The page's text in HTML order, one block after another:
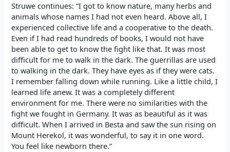
Struwe continues: “I got to know nature, many herbs and
animals whose names I had not even heard. Above all, I
experienced collective life and a cooperative to the death.
Even if I had read hundreds of books, I would not have
been able to get to know the fight like that. It was most
difficult for me to walk in the dark. The guerrillas are used
to walking in the dark. They have eyes as if they were cats.
I remember falling down while running. Like a little child, I
learned life anew. It was a completely different
environment for me. There were no similarities with the
fight we fought in Germany. It was as beautiful as it was
difficult. When I arrived in Besta and saw the sun rising on
Mount Herekol, it was wonderful, to say it in one word.
You feel like newborn there.”